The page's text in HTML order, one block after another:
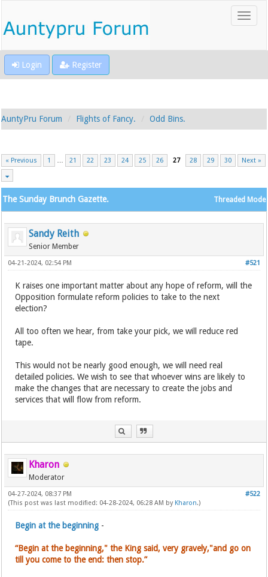
Login Register
AuntyPru Forum Flights of Fancy. Odd Bins.
« Previous 1 … 21 22 23 24 25 26 27 28 29 30 Next »
Threaded Mode
The Sunday Brunch Gazette.
Sandy Reith
Senior Member
#521
04-21-2024, 02:54 PM
K raises one important matter about any hope of reform, will the
Opposition formulate reform policies to take to the next
election?
All too often we hear, from take your pick, we will reduce red
tape.
This would not be nearly good enough, we will need real
detailed policies. We wish to see that whoever wins are likely to
make the changes that are necessary to create the jobs and
services that will flow from reform.
Kharon
Moderator
#522
04-27-2024, 08:37 PM
(This post was last modified: 04-28-2024, 06:28 AM by Kharon.)
Begin at the beginning -
“Begin at the beginning," the King said, very gravely,"and go on
till you come to the end: then stop.”